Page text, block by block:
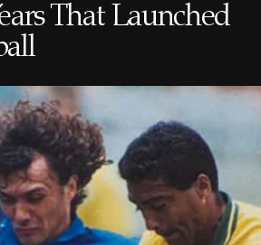
That Launched